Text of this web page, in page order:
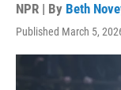
NPR | By Beth
Published March 5,